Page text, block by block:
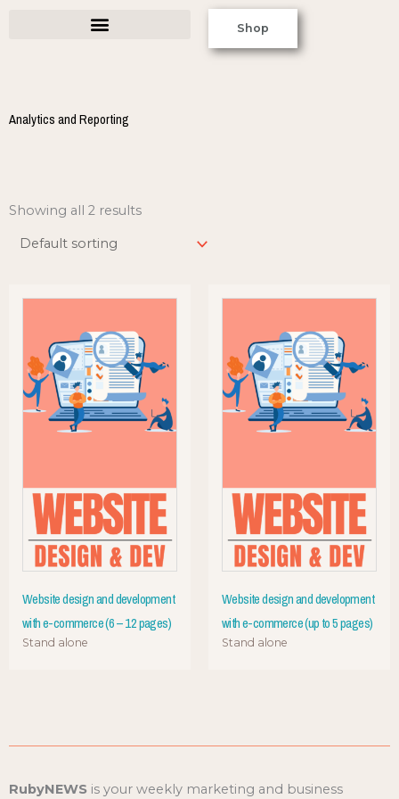
Shop
Analytics and Reporting
Showing all 2 results
Website design and development
with e-commerce (6 – 12 pages)
Stand alone
Website design and development
with e-commerce (up to 5 pages)
Stand alone
RubyNEWS is your weekly marketing and business